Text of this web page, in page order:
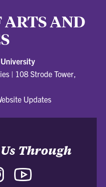
ARTS AND
| 108 Strode Tower,
Updates
Through
Instagram